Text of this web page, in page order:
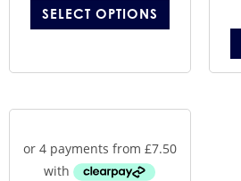
SELECT OPTIONS